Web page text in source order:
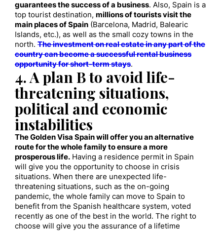
guarantees the success of a business. Also, Spain is a
top tourist destination, millions of tourists visit the
main places of Spain (Barcelona, Madrid, Balearic
Islands, etc.), as well as the small cozy towns in the
north. The investment on real estate in any part of the
country can become a successful rental business
opportunity for short-term stays.
4. A plan B to avoid life-
threatening situations,
political and economic
instabilities
The Golden Visa Spain will offer you an alternative
route for the whole family to ensure a more
prosperous life. Having a residence permit in Spain
will give you the opportunity to choose in crisis
situations. When there are unexpected life-
threatening situations, such as the on-going
pandemic, the whole family can move to Spain to
benefit from the Spanish healthcare system, voted
recently as one of the best in the world. The right to
choose will give you the assurance of a lifetime